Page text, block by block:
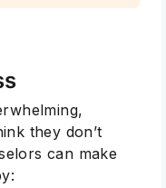
they don’t
can make